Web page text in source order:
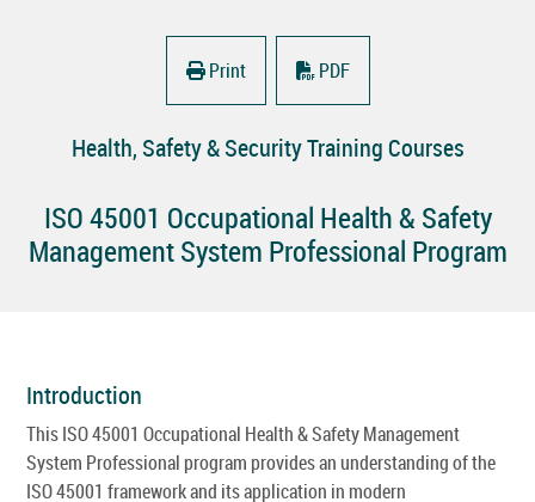
Print PDF
Health, Safety & Security Training Courses
ISO 45001 Occupational Health & Safety
Management System Professional Program
Introduction
This ISO 45001 Occupational Health & Safety Management
System Professional program provides an understanding of the
ISO 45001 framework and its application in modern